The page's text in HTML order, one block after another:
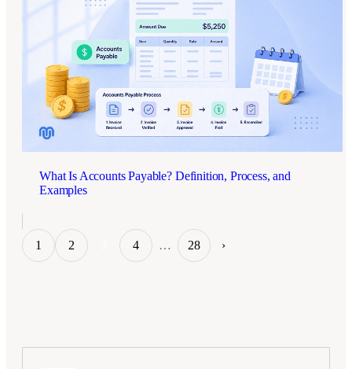
What Is Accounts Payable? Definition, Process, and
Examples
1 2 4 … 28 ›